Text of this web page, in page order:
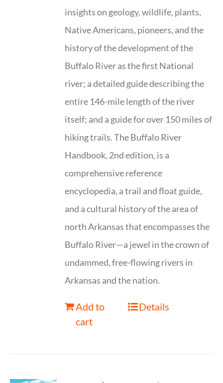
insights on geology, wildlife, plants,
Native Americans, pioneers, and the
history of the development of the
Buffalo River as the first National
river; a detailed guide describing the
entire 146-mile length of the river
itself; and a guide for over 150 miles of
hiking trails. The Buffalo River
Handbook, 2nd edition, is a
comprehensive reference
encyclopedia, a trail and float guide,
and a cultural history of the area of
north Arkansas that encompasses the
Buffalo River—a jewel in the crown of
undammed, free-flowing rivers in
Arkansas and the nation.
Add to
cart
Details